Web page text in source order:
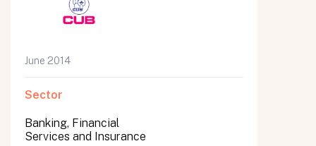
June 2014
Sector
Banking, Financial
Services and Insurance